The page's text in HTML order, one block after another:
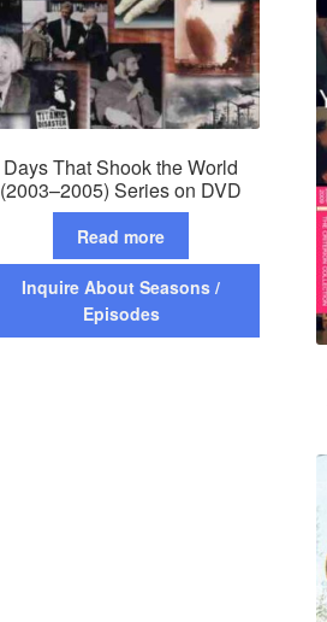
Days That Shook the World
(2003–2005) Series on DVD
Read more
Inquire About Seasons /
Episodes